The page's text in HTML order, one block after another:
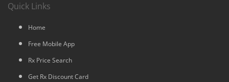
Quick Links
Home
Free Mobile App
Rx Price Search
Get Rx Discount Card